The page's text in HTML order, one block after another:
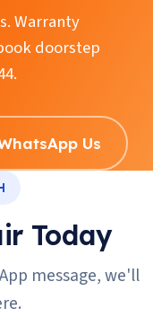
Warranty
doorstep
Us
Today
message, we'll